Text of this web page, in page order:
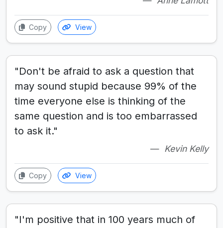
Copy View
"Don't be afraid to ask a question that
may sound stupid because 99% of the
time everyone else is thinking of the
same question and is too embarrassed
to ask it."
Kevin Kelly
Copy View
"I'm positive that in 100 years much of